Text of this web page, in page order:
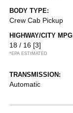
BODY TYPE:
Crew Cab Pickup
HIGHWAY/CITY
18 / 16 [3]
*EPA ESTIMATED
TRANSMISSION:
Automatic